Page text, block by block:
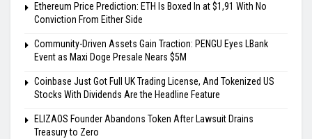
Ethereum Price Prediction: ETH Is Boxed In at $1,91 With No
Conviction From Either Side
Community-Driven Assets Gain Traction: PENGU Eyes LBank
Event as Maxi Doge Presale Nears $5M
Coinbase Just Got Full UK Trading License, And Tokenized US
Stocks With Dividends Are the Headline Feature
ELIZAOS Founder Abandons Token After Lawsuit Drains
Treasury to Zero